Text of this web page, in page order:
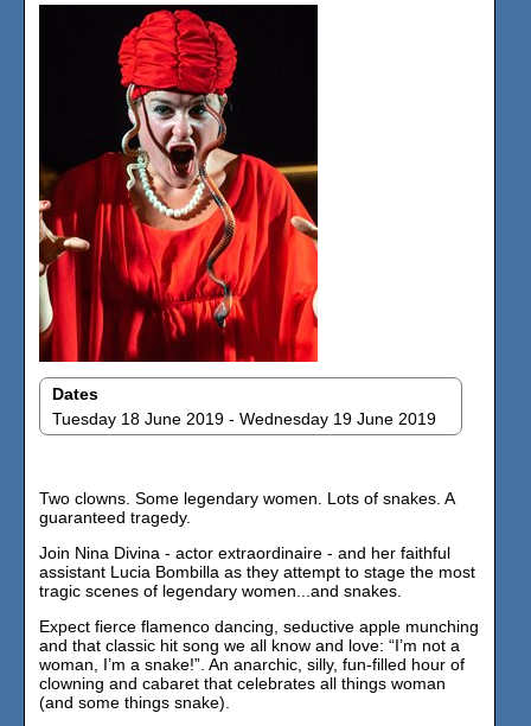
Dates
Tuesday 18 June 2019 - Wednesday 19 June 2019
Two clowns. Some legendary women. Lots of snakes. A
guaranteed tragedy.
Join Nina Divina - actor extraordinaire - and her faithful
assistant Lucia Bombilla as they attempt to stage the most
tragic scenes of legendary women...and snakes.
Expect fierce flamenco dancing, seductive apple munching
and that classic hit song we all know and love: “I’m not a
woman, I’m a snake!”. An anarchic, silly, fun-filled hour of
clowning and cabaret that celebrates all things woman
(and some things snake).